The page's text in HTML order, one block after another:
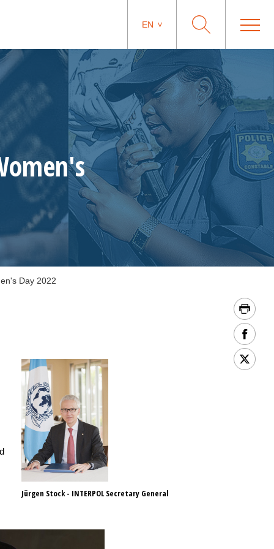
EN
Day 2022
Jürgen Stock - INTERPOL Secretary General